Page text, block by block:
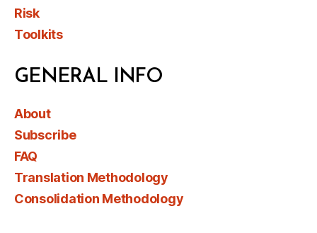
Risk
Toolkits
GENERAL INFO
About
Subscribe
FAQ
Translation Methodology
Consolidation Methodology